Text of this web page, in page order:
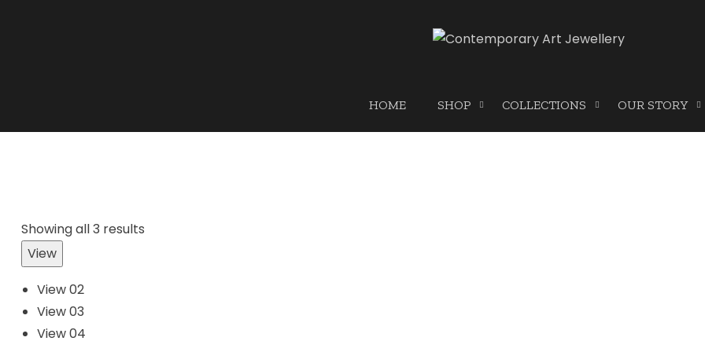
HOME SHOP COLLECTIONS OUR STORY
Showing all 3 results
View
View 02
View 03
View 04